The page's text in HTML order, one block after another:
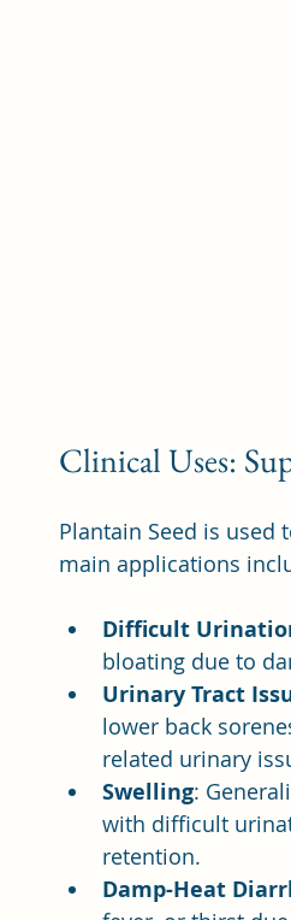
Clinical Uses:
Plantain Seed is
main applications
Difficult
bloating due to
Urinary Tract
lower back
related urinary
Swelling:
with difficult
retention.
Damp-Heat